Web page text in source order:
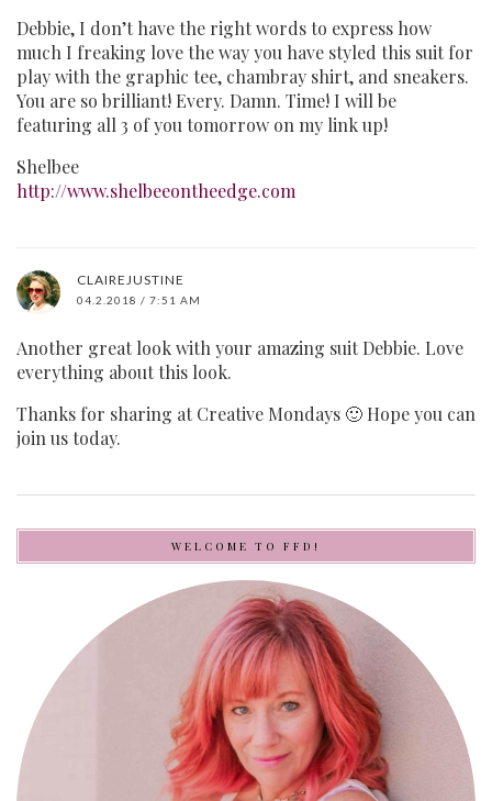
Debbie, I don’t have the right words to express how
much I freaking love the way you have styled this suit for
play with the graphic tee, chambray shirt, and sneakers.
You are so brilliant! Every. Damn. Time! I will be
featuring all 3 of you tomorrow on my link up!
Shelbee
http://www.shelbeeontheedge.com
CLAIREJUSTINE
04.2.2018 / 7:51 AM
Another great look with your amazing suit Debbie. Love
everything about this look.
Thanks for sharing at Creative Mondays 🙂 Hope you can
join us today.
WELCOME TO FFD!